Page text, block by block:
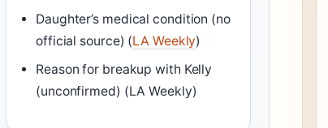
Daughter’s medical condition (no
official source) (LA Weekly)
Reason for breakup with Kelly
(unconfirmed) (LA Weekly)